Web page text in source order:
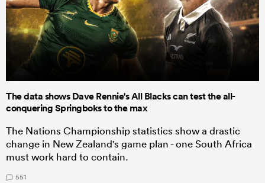
The data shows Dave Rennie's All Blacks can test the all-
conquering Springboks to the max
The Nations Championship statistics show a drastic
change in New Zealand's game plan - one South Africa
must work hard to contain.
551